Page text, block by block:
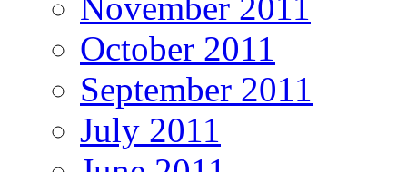
October 2011
September 2011
July 2011